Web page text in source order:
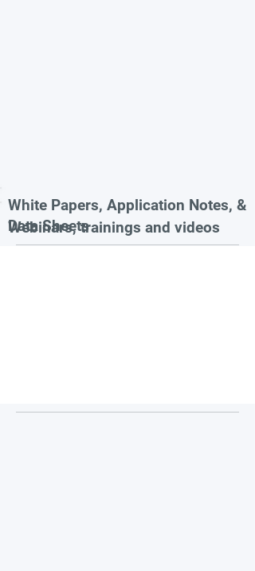
White Papers, Application Notes, &
Data Sheets
Webinars, trainings and videos